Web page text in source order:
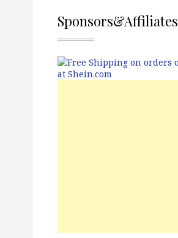
Sponsors&Affiliates